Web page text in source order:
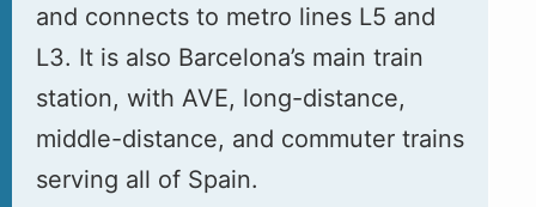
and connects to metro lines L5 and
L3. It is also Barcelona’s main train
station, with AVE, long-distance,
middle-distance, and commuter trains
serving all of Spain.